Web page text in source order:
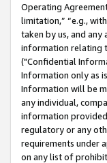
Operating
limitation,” “e.g.,
taken by us, and
information relating
("Confidential
Information only as
Information will be
any individual,
information
regulatory or any
requirements under
on any list of